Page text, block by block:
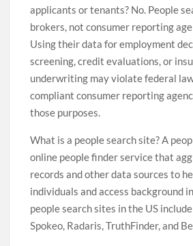
applicants or tenants? No. People
brokers, not consumer reporting
Using their data for employment
screening, credit evaluations, or
underwriting may violate federal
compliant consumer reporting
those purposes.
What is a people search site? A
online people finder service that
records and other data sources to
individuals and access background
people search sites in the US
Spokeo, Radaris, TruthFinder, and